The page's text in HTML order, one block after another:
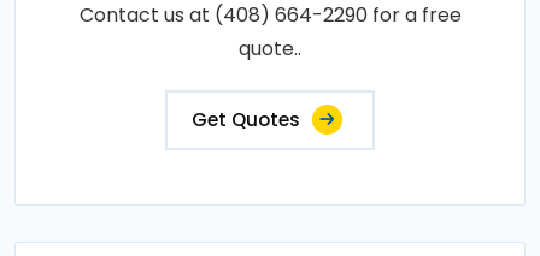
Contact us at (408) 664-2290 for a free
quote..
Get Quotes